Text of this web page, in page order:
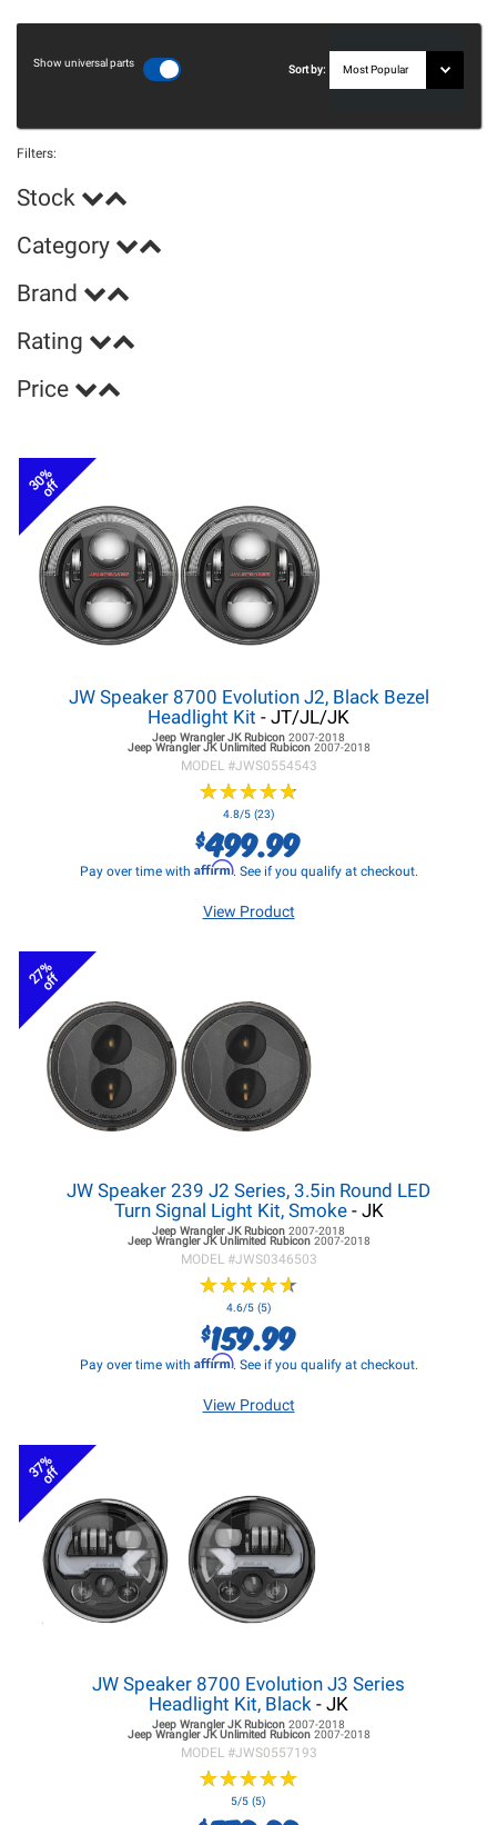
Show universal parts
Sort by:
Filters:
Stock
Category
Brand
Rating
Price
30%
off
JW Speaker 8700 Evolution J2, Black Bezel
Headlight Kit - JT/JL/JK
Jeep Wrangler JKRubicon 2007-2018
Jeep Wrangler JKUnlimited Rubicon 2007-2018
MODEL #JWS0554543
★★★★★
★★★★★
4.8/5 (23)
$499.99
Pay over time with Affirm. See if you qualify at checkout.
View Product
27%
off
JW Speaker 239 J2 Series, 3.5in Round LED
Turn Signal Light Kit, Smoke- JK
Jeep Wrangler JKRubicon 2007-2018
Jeep Wrangler JKUnlimited Rubicon 2007-2018
MODEL #JWS0346503
★★★★★
★★★★★
4.6/5 (5)
$159.99
Pay over time with Affirm. See if you qualify at checkout.
View Product
37%
off
JW Speaker 8700 Evolution J3 Series
Headlight Kit, Black - JK
Jeep Wrangler JKRubicon 2007-2018
Jeep Wrangler JKUnlimited Rubicon 2007-2018
MODEL #JWS0557193
★★★★★
★★★★★
5/5 (5)